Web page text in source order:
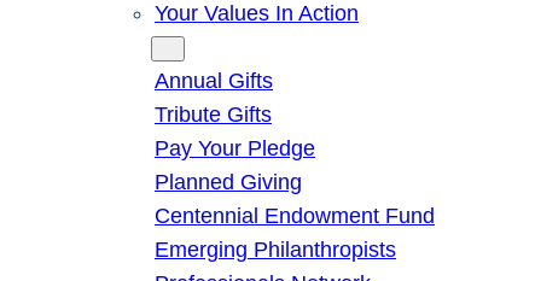
Your Values In Action
Annual Gifts
Tribute Gifts
Pay Your Pledge
Planned Giving
Centennial Endowment Fund
Emerging Philanthropists